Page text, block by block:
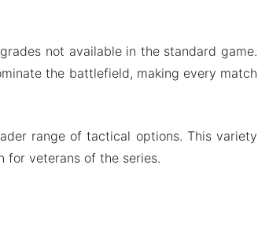
not available in the standard game.
the battlefield, making every match
range of tactical options. This variety
for veterans of the series.